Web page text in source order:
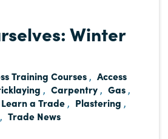
Winter
Training Courses , Access
, Carpentry , Gas ,
Learn a Trade , Plastering ,
, Trade News